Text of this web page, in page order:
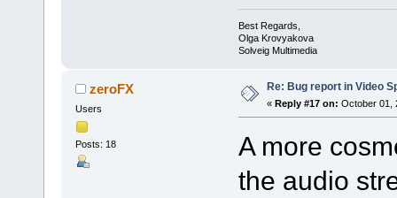
Best Regards,
Olga Krovyakova
Solveig Multimedia
zeroFX
Users
Posts: 18
Re: Bug report in Video
« Reply #17 on: October 01,
A more
the audio